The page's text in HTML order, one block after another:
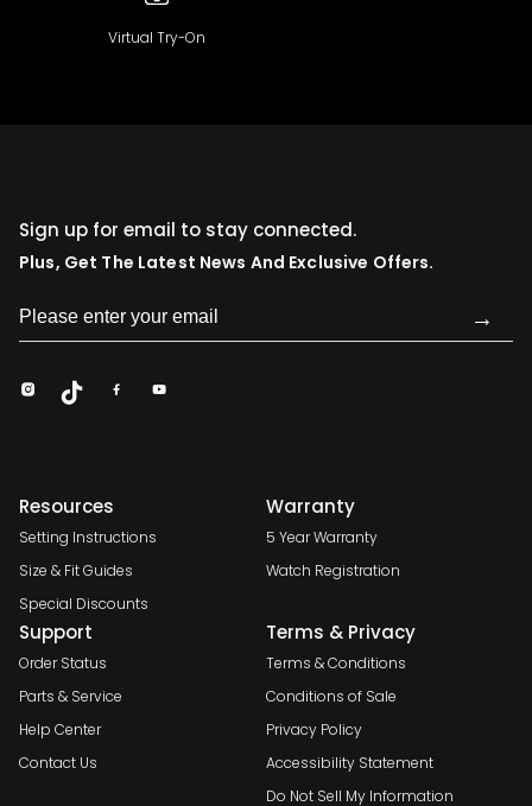
Virtual Try-On
Sign up for email to stay connected.
Plus, Get The Latest News And Exclusive Offers.
→
Resources
Setting Instructions
Size & Fit Guides
Special Discounts
Warranty
5 Year Warranty
Watch Registration
Support
Order Status
Parts & Service
Help Center
Contact Us
Terms & Privacy
Terms & Conditions
Conditions of Sale
Privacy Policy
Accessibility Statement
Do Not Sell My Information